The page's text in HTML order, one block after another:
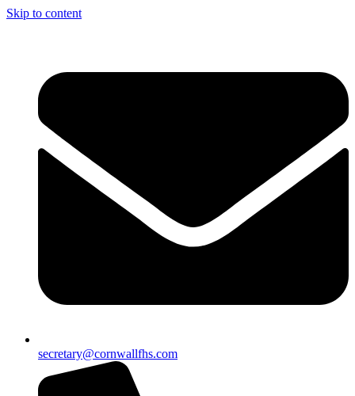
Skip to content
secretary@cornwallfhs.com